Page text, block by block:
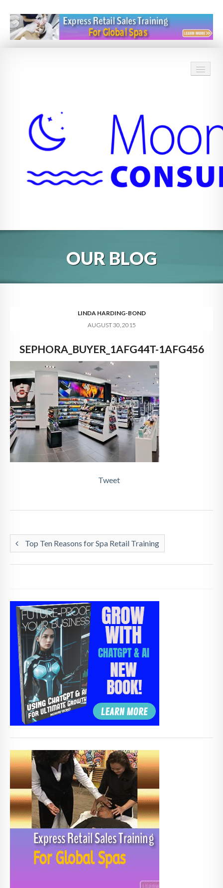
BLOG
DIGITAL HOSPITALITY 360
FAQ
CONTACT
OUR BLOG
LINDA HARDING-BOND
AUGUST 30, 2015
SEPHORA_BUYER_1AFG44T-1AFG456
Tweet
Top Ten Reasons for Spa Retail Training